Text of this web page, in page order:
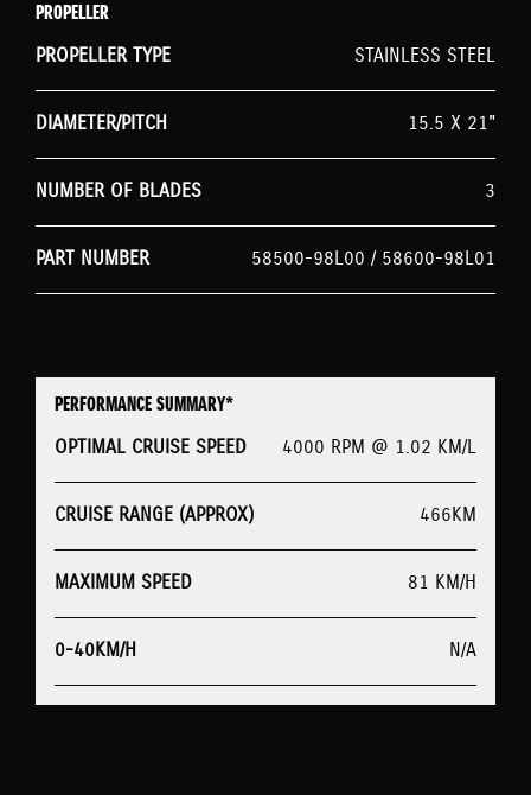
PROPELLER
PROPELLER TYPE
STAINLESS STEEL
DIAMETER/PITCH 15.5 X 21"
NUMBER OF BLADES 3
PART NUMBER 58500-98L00 / 58600-98L01
PERFORMANCE SUMMARY*
OPTIMAL CRUISE SPEED
4000 RPM @ 1.02 KM/L
CRUISE RANGE (APPROX) 466KM
MAXIMUM SPEED 81 KM/H
0-40KM/H N/A